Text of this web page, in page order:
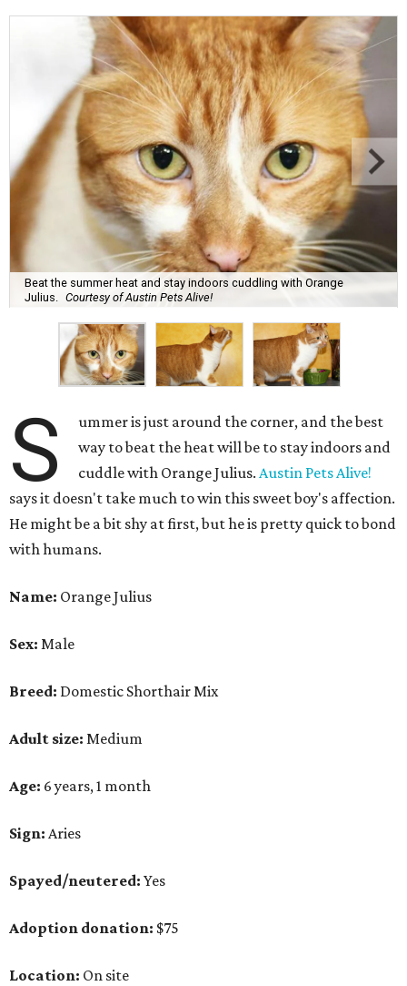
Beat the summer heat and stay indoors cuddling with Orange
Julius.
Courtesy of Austin Pets Alive!
S
ummer is just around the corner, and the best
way to beat the heat will be to stay indoors and
cuddle with Orange Julius.Austin Pets Alive!
says it doesn't take much to win this sweet boy's affection.
He might be a bit shy at first, but he is pretty quick to bond
with humans.
Name: Orange Julius
Sex: Male
Breed: Domestic Shorthair Mix
Adult size: Medium
Age: 6 years, 1 month
Sign: Aries
Spayed/neutered: Yes
Adoption donation: $75
Location: On site